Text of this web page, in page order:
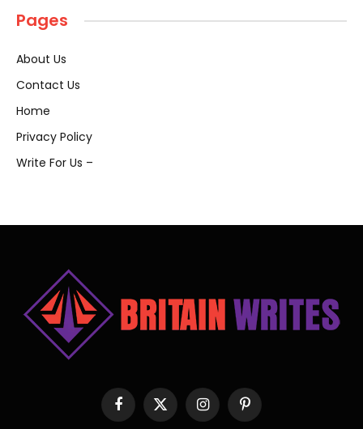
Pages
About Us
Contact Us
Home
Privacy Policy
Write For Us –
Facebook
X
InstagramPinterest